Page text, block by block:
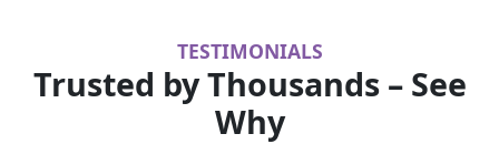
TESTIMONIALS
Trusted by Thousands – See
Why